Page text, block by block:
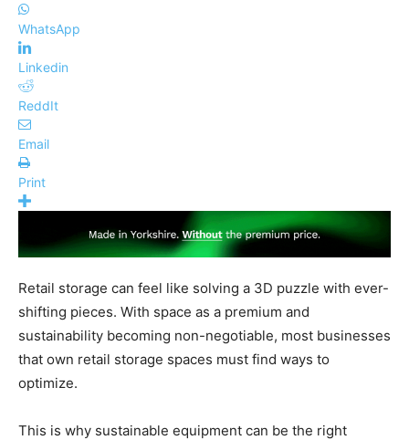
WhatsApp
Linkedin
ReddIt
Email
Print
Retail storage can feel like solving a 3D puzzle with ever-
shifting pieces. With space as a premium and
sustainability becoming non-negotiable, most businesses
that own retail storage spaces must find ways to
optimize.
This is why sustainable equipment can be the right